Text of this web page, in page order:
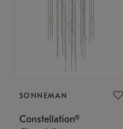
SONNEMAN
Constellation®